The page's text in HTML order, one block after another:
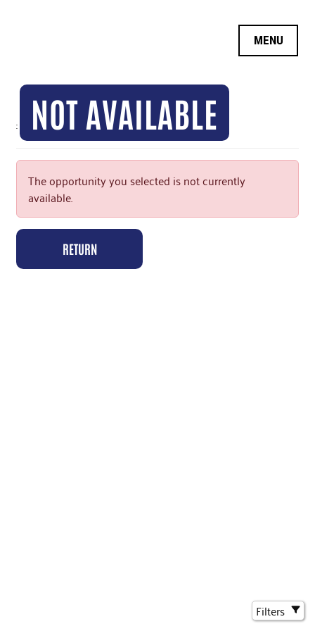
MY INFORMATION
LOGIN
LOGOFF
: NOT AVAILABLE
Filters
The opportunity you selected is not currently
available.
RETURN